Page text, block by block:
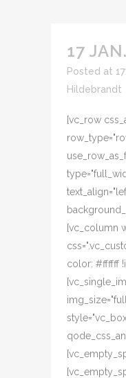
17 JAN.
Posted at
Hildebrandt
[vc_row
[vc_column
color: #ffffff